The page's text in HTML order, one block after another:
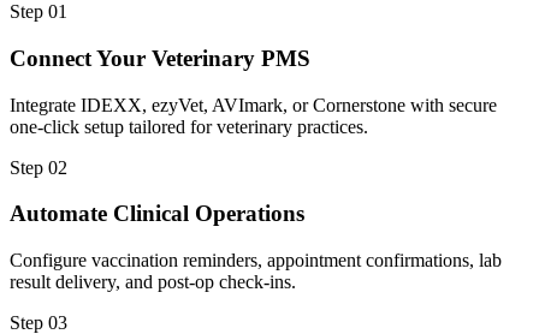
Step 01
Connect Your Veterinary PMS
Integrate IDEXX, ezyVet, AVImark, or Cornerstone with secure
one-click setup tailored for veterinary practices.
Step 02
Automate Clinical Operations
Configure vaccination reminders, appointment confirmations, lab
result delivery, and post-op check-ins.
Step 03